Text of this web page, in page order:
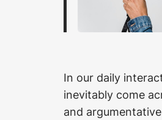
In our daily
inevitably come
and